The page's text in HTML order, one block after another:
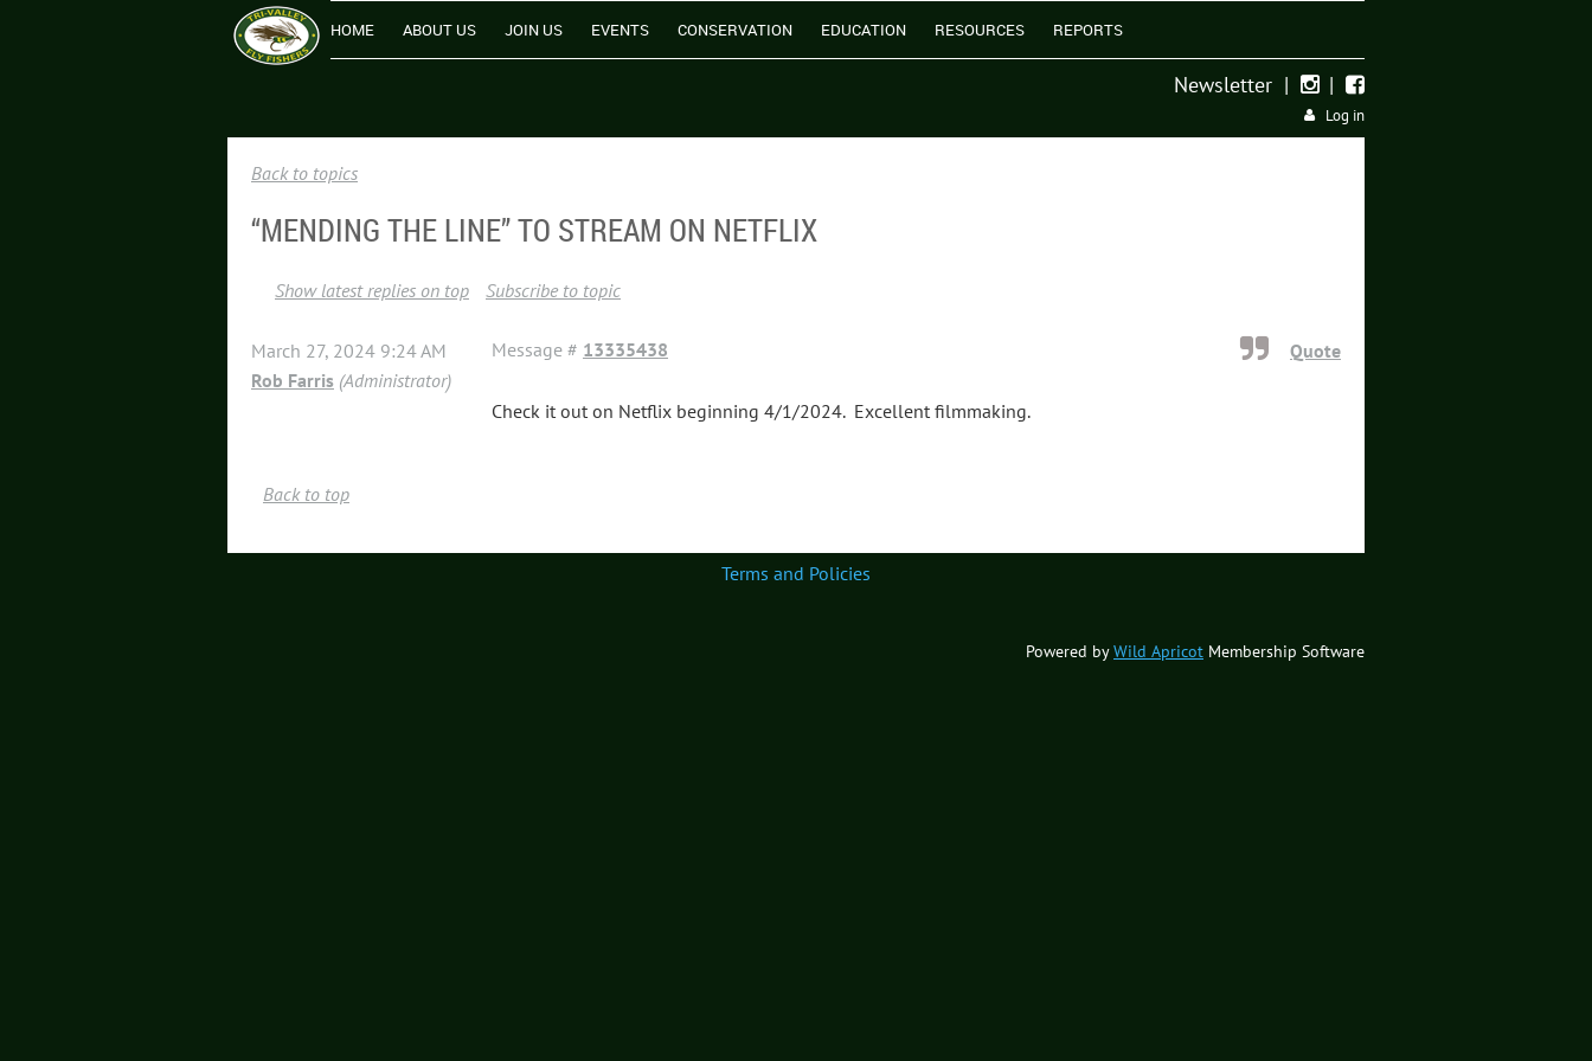
HOME ABOUT US JOIN US EVENTS CONSERVATION EDUCATION RESOURCES REPORTS
Newsletter |  | 
Log in
Back to topics
“MENDING THE LINE” TO STREAM ON NETFLIX
Show latest replies on top Subscribe to topic
March 27, 2024 9:24 AM Quote
Message # 13335438
Rob Farris (Administrator)
Check it out on Netflix beginning 4/1/2024. Excellent filmmaking.
Back to top
Terms and Policies
Powered byWild Apricot Membership Software